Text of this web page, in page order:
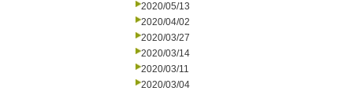
2020/05/13
2020/04/02
2020/03/27
2020/03/14
2020/03/11
2020/03/04